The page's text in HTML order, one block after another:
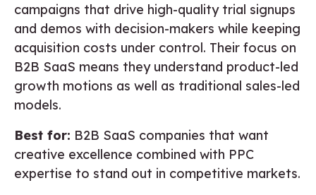
campaigns that drive high-quality trial signups
and demos with decision-makers while keeping
acquisition costs under control. Their focus on
B2B SaaS means they understand product-led
growth motions as well as traditional sales-led
models.
Best for: B2B SaaS companies that want
creative excellence combined with PPC
expertise to stand out in competitive markets.